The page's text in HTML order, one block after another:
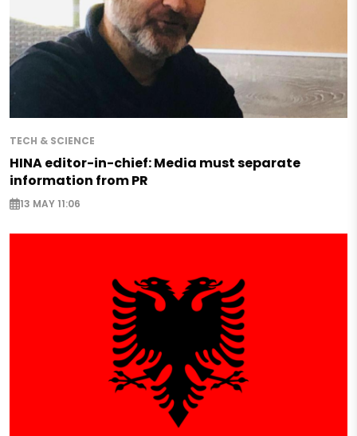
TECH & SCIENCE
HINA editor-in-chief: Media must separate
information from PR
13 MAY 11:06